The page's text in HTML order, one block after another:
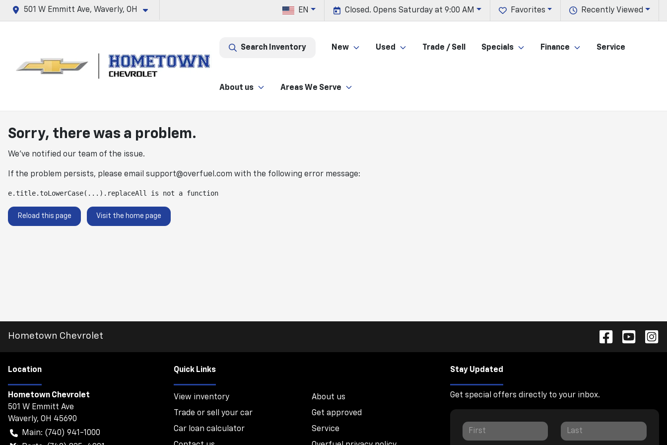
501 W Emmitt Ave, Waverly, OH Recently Viewed
Favorites
Closed. Opens Saturday at 9:00 AM
EN
Search Inventory New Used Trade / Sell Specials Finance Service
About us Areas We Serve
Sorry, there was a problem.
We've notified our team of the issue.
If the problem persists, please email support@overfuel.com with the following error message:
e.title.toLowerCase(...).replaceAll is not a function
Reload this page Visit the home page
Hometown Chevrolet
Location
Hometown Chevrolet
501 W Emmitt Ave
Waverly, OH 45690
Main: (740) 941-1000
Quick Links
View inventory
About us
Trade or sell your car
Get approved
Car loan calculator
Service
Stay Updated
Get special offers directly to your inbox.